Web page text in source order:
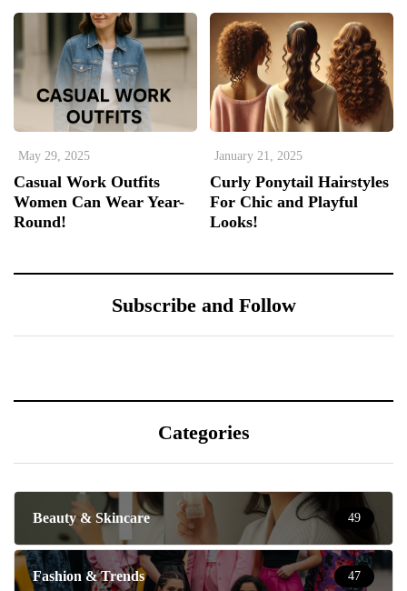
May 29, 2025
Casual Work Outfits
Women Can Wear Year-
Round!
January 21, 2025
Curly Ponytail Hairstyles
For Chic and Playful
Looks!
Subscribe and Follow
Categories
Beauty & Skincare 49
Fashion & Trends 47